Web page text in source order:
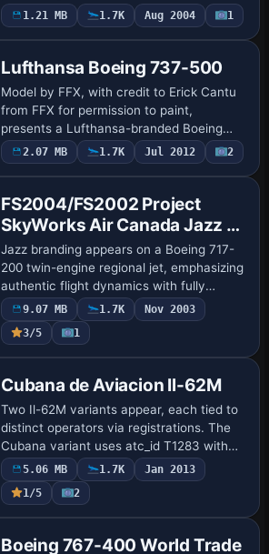
geometry for the period. It is a complete
standalone installer, designed for
1.21 MB 1.7K Aug 2004 1
Lufthansa Boeing 737-500
Model by FFX, with credit to Erick Cantu
from FFX for permission to paint,
presents a Lufthansa-branded Boeing
737-500. The freeware package bears
the file name B737-500_Lufthansa.zip.
2.07 MB 1.7K Jul 2012 2
FS2004/FS2002 Project
SkyWorks Air Canada Jazz -
Red Boeing 717-200
Jazz branding appears on a Boeing 717-
200 twin-engine regional jet, emphasizing
authentic flight dynamics with fully
articulated aerodynamic surfaces,
rotating engine fans, operable passenger
doors…
9.07 MB 1.7K
Nov 2003
3/5
1
Cubana de Aviacion Il-62M
Two Il-62M variants appear, each tied to
distinct operators via registrations. The
Cubana variant uses atc_id T1283 with
atc_airline CUBANA and
atc_flight_number 1282, while the Koryo
listing uses …
5.06 MB 1.7K
Jan 2013
1/5
2
Boeing 767-400 World Trade